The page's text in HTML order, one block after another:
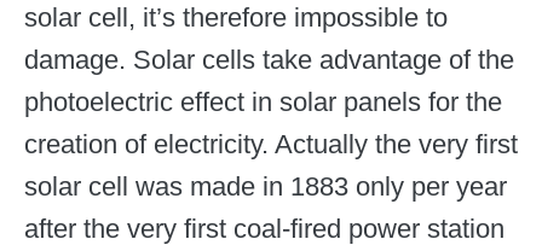
solar cell, it’s therefore impossible to
damage. Solar cells take advantage of the
photoelectric effect in solar panels for the
creation of electricity. Actually the very first
solar cell was made in 1883 only per year
after the very first coal-fired power station